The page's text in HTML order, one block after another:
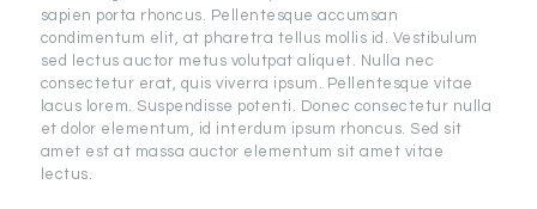
sapien porta rhoncus. Pellentesque accumsan
condimentum elit, at pharetra tellus mollis id. Vestibulum
sed lectus auctor metus volutpat aliquet. Nulla nec
consectetur erat, quis viverra ipsum. Pellentesque vitae
lacus lorem. Suspendisse potenti. Donec consectetur nulla
et dolor elementum, id interdum ipsum rhoncus. Sed sit
amet est at massa auctor elementum sit amet vitae
lectus.